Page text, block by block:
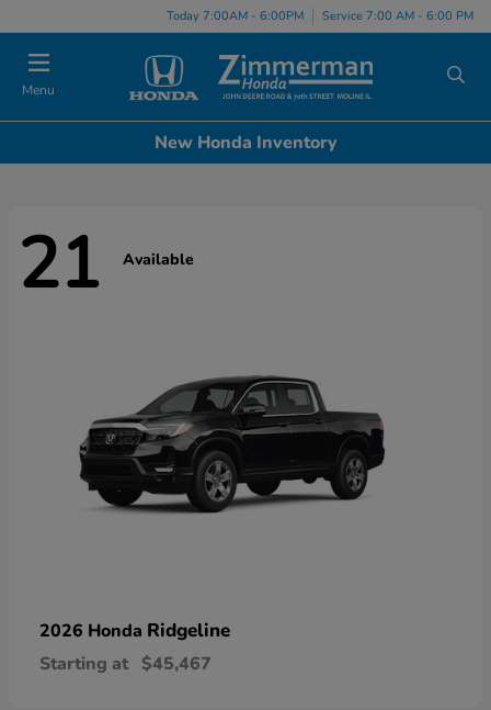
Today 7:00AM - 6:00PM Service 7:00 AM - 6:00 PM
Menu
New Honda Inventory
21 Available
2026 Honda Ridgeline
Starting at $45,467